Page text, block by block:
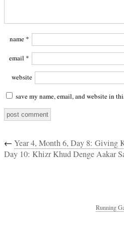
name *
email *
website
save my name, email, and website in
← Year 4, Month 6, Day 8: Giving
Day 10: Khizr Khud Denge Aakar
Running